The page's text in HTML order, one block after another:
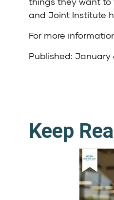
and Joint Institute
For more
Published: January
Keep